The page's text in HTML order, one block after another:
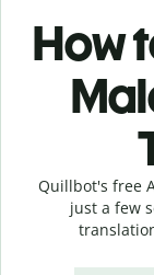
How
Quillbot's free
just a few